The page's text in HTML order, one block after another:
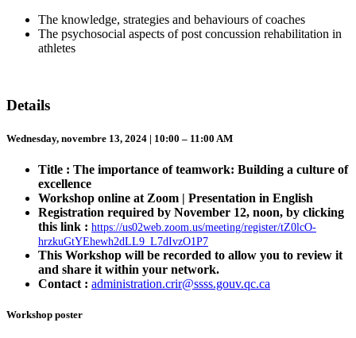
The knowledge, strategies and behaviours of coaches
The psychosocial aspects of post concussion rehabilitation in
athletes
Details
Wednesday, novembre 13, 2024 | 10:00 – 11:00 AM
Title : The importance of teamwork: Building a culture of
excellence
Workshop online at Zoom | Presentation in English
Registration required by November 12, noon, by clicking
this link : https://us02web.zoom.us/meeting/register/tZ0lcO-
hrzkuGtYEhewh2dLL9_L7dIvzO1P7
This Workshop will be recorded to allow you to review it
and share it within your network.
Contact : administration.crir@ssss.gouv.qc.ca
Workshop poster